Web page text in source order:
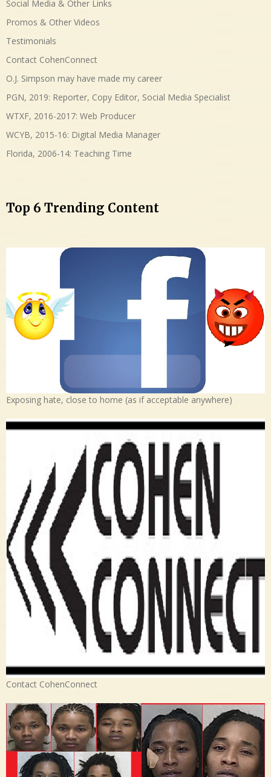
Social Media & Other Links
Promos & Other Videos
Testimonials
Contact CohenConnect
O.J. Simpson may have made my career
PGN, 2019: Reporter, Copy Editor, Social Media Specialist
WTXF, 2016-2017: Web Producer
WCYB, 2015-16: Digital Media Manager
Florida, 2006-14: Teaching Time
Top 6 Trending Content
Exposing hate, close to home (as if acceptable anywhere)
Contact CohenConnect